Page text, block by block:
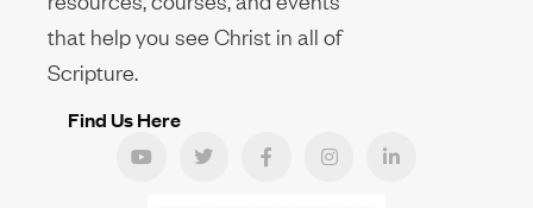
that help you see Christ in all of
Scripture.
Find Us Here